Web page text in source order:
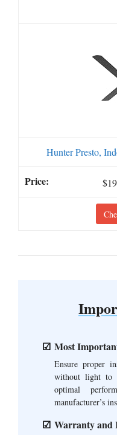
Hunter Presto,
Most
Ensure proper
without light to
optimal
manufacturer’s
Warranty and